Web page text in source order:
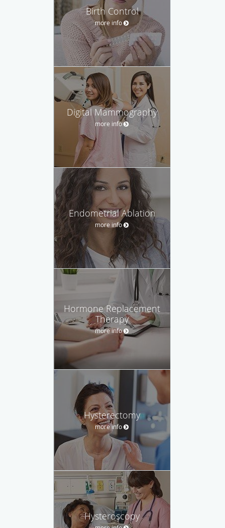
Birth Control
more info
Digital Mammography
more info
Endometrial Ablation
more info
Hormone Replacement
Therapy
more info
Hysterectomy
more info
Hysteroscopy